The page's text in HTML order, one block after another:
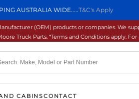
AUSTRALIA WIDE.....T&C's Apply
(OEM) products or companies. We
Truck Parts. *Terms and Conditions apply. For
CABINSCONTACT